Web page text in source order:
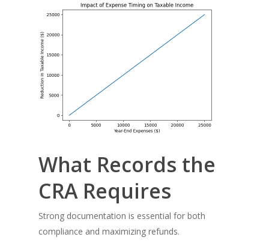
What Records the
CRA Requires
Strong documentation is essential for both
compliance and maximizing refunds.